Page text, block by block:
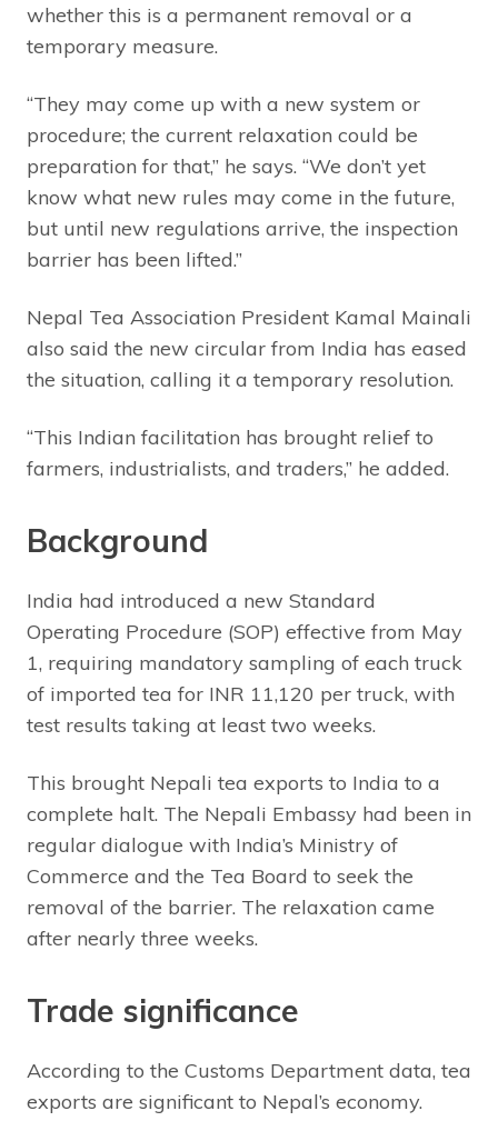
whether this is a permanent removal or a
temporary measure.
“They may come up with a new system or
procedure; the current relaxation could be
preparation for that,” he says. “We don’t yet
know what new rules may come in the future,
but until new regulations arrive, the inspection
barrier has been lifted.”
Nepal Tea Association President Kamal Mainali
also said the new circular from India has eased
the situation, calling it a temporary resolution.
“This Indian facilitation has brought relief to
farmers, industrialists, and traders,” he added.
Background
India had introduced a new Standard
Operating Procedure (SOP) effective from May
1, requiring mandatory sampling of each truck
of imported tea for INR 11,120 per truck, with
test results taking at least two weeks.
This brought Nepali tea exports to India to a
complete halt. The Nepali Embassy had been in
regular dialogue with India’s Ministry of
Commerce and the Tea Board to seek the
removal of the barrier. The relaxation came
after nearly three weeks.
Trade significance
According to the Customs Department data, tea
exports are significant to Nepal’s economy.